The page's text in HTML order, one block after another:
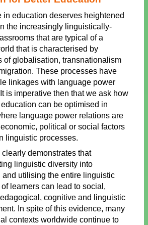
in education deserves heightened
the increasingly linguistically-
that are typical of a
that is characterised by
of globalisation, transnationalism
These processes have
linkages with language power
is imperative then that we ask how
education can be optimised in
language power relations are
political or social factors
linguistic processes.
clearly demonstrates that
linguistic diversity into
and utilising the entire linguistic
learners can lead to social,
cognitive and linguistic
In spite of this evidence, many
contexts worldwide continue to